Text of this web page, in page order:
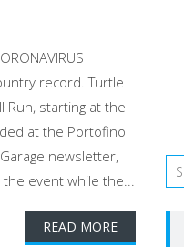
record. Turtle
Run, starting at the
at the Portofino
newsletter,
event while the...
READ MORE